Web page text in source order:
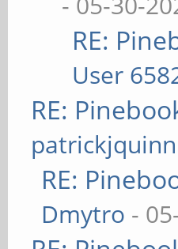
RE:
User
RE:
patrickjquinn
RE:
Dmytro -